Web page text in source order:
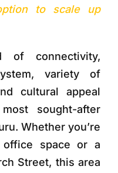
to scale up
of connectivity,
variety of
cultural appeal
sought-after
Whether you’re
space or a
Street, this area